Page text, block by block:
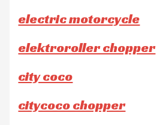
electric motorcycle
elektroroller chopper
city coco
citycoco chopper